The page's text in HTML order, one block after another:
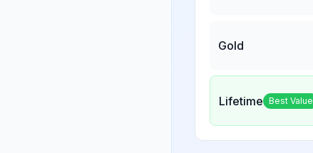
Gold
Lifetime Best Value